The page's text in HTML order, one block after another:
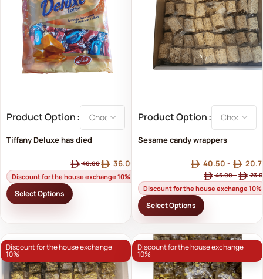
Product Option
Tiffany Deluxe has died
40.00 36.00
Discount for the house exchange 10%
Select Options
Product Option
Sesame candy wrappers
-
45.00
-
40.50
Discount for the house exchange 10%
Select Options
Discount for the house exchange
10%
Discount for the house exchange
10%